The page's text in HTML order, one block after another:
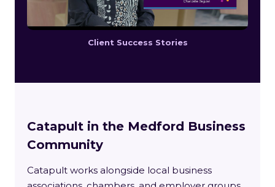
Client Success Stories
Catapult in the Medford Business
Community
Catapult works alongside local business